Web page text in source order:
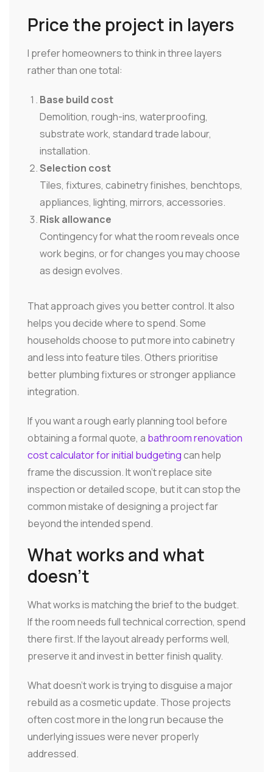
Price the project in layers
I prefer homeowners to think in three layers
rather than one total:
Base build cost
Demolition, rough-ins, waterproofing,
substrate work, standard trade labour,
installation.
Selection cost
Tiles, fixtures, cabinetry finishes, benchtops,
appliances, lighting, mirrors, accessories.
Risk allowance
Contingency for what the room reveals once
work begins, or for changes you may choose
as design evolves.
That approach gives you better control. It also
helps you decide where to spend. Some
households choose to put more into cabinetry
and less into feature tiles. Others prioritise
better plumbing fixtures or stronger appliance
integration.
If you want a rough early planning tool before
obtaining a formal quote, a bathroom renovation
cost calculator for initial budgetingcan help
frame the discussion. It won't replace site
inspection or detailed scope, but it can stop the
common mistake of designing a project far
beyond the intended spend.
What works and what
doesn't
What works is matching the brief to the budget.
If the room needs full technical correction, spend
there first. If the layout already performs well,
preserve it and invest in better finish quality.
What doesn't work is trying to disguise a major
rebuild as a cosmetic update. Those projects
often cost more in the long run because the
underlying issues were never properly
addressed.